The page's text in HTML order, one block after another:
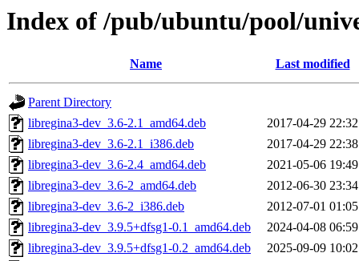
Index of /pub/ubuntu/pool/
Name Last modified
Parent Directory
libregina3-dev_3.6-2.1_amd64.deb
2017-04-29 22:32
libregina3-dev_3.6-2.1_i386.deb
2017-04-29 22:38
libregina3-dev_3.6-2.4_amd64.deb
2021-05-06 19:49
libregina3-dev_3.6-2_amd64.deb
2012-06-30 23:34
libregina3-dev_3.6-2_i386.deb
2012-07-01 01:05
libregina3-dev_3.9.5+dfsg1-0.1_amd64.deb
2024-04-08 06:59
libregina3-dev_3.9.5+dfsg1-0.2_amd64.deb
2025-09-09 10:02